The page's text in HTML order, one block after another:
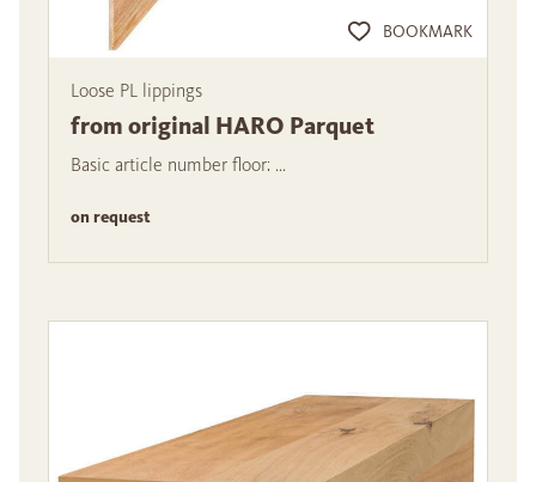
BOOKMARK
Loose PL lippings
from original HARO Parquet
Basic article number floor: ...
on request